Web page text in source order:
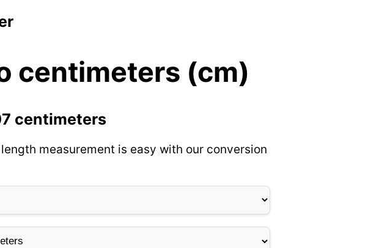
centimeters (cm)
centimeters
measurement is easy with our conversion